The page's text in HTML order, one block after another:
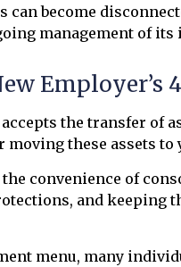
become
management of its
Employer’s
the transfer of
these assets to
convenience of
and keeping
menu, many